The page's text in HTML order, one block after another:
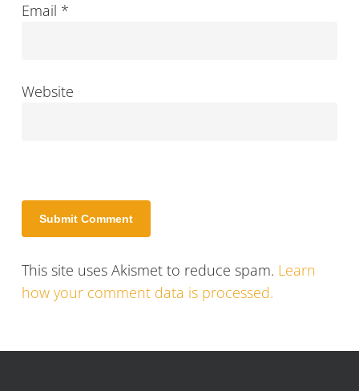
Email *
Website
This site uses Akismet to reduce spam. Learn
how your comment data is processed.